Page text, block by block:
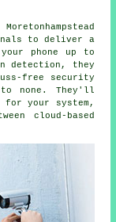
to deliver a
phone up to
detection, they
free security
none. They'll
your system,
cloud-based